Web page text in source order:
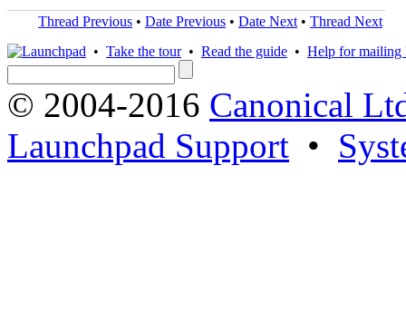
Thread Previous • Date Previous • Date Next • Thread Next
• Take the tour• Read the guide • Help for mailing
© 2004-2016 Canonical
Launchpad Support •